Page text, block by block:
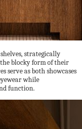
strategically
blocky form of their
serve as both showcases
while
function.